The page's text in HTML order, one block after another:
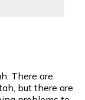
There are
but there are